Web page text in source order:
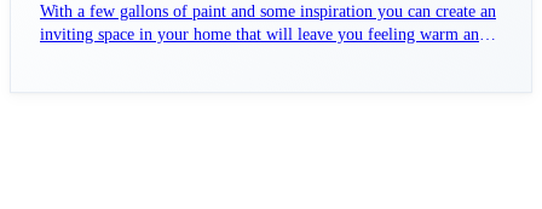
With a few gallons of paint and some inspiration you can create an
inviting space in your home that will leave you feeling warm and